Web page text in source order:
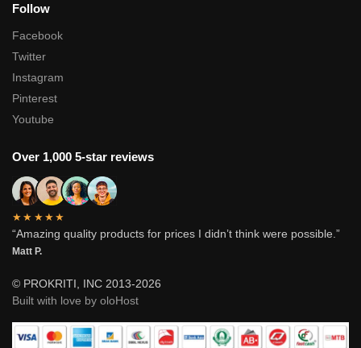
Follow
Facebook
Twitter
Instagram
Pinterest
Youtube
Over 1,000 5-star reviews
★★★★★
“Amazing quality products for prices I didn’t think were possible.”
Matt P.
© PROKRITI, INC 2013-2026
Built with love by oloHost